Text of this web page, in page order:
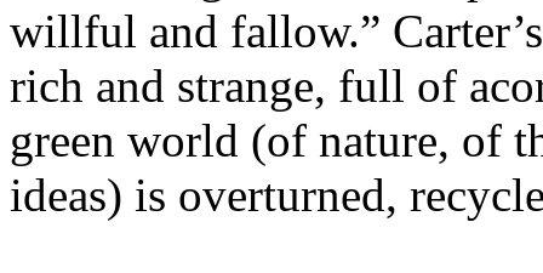
willful and fallow.”
rich and strange, full of
green world (of nature, of
ideas) is overturned,